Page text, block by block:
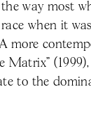
way most
when it
more
Matrix”
to the